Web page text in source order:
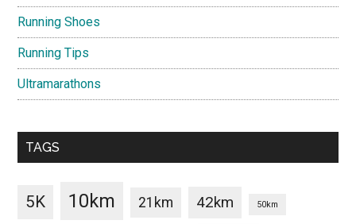
Running Shoes
Running Tips
Ultramarathons
TAGS
5K 10km 21km 42km 50km